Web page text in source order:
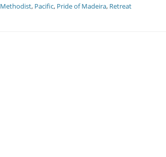
Methodist, Pacific, Pride of Madeira, Retreat